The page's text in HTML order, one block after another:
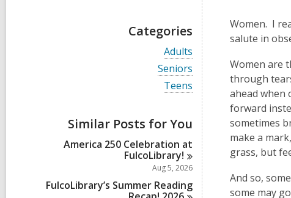
Categories
V
i
e
w
a
c
a
r
d
s
i
n
Adults
V
i
l
c
a
r
s
Seniors
V
i
w
a
l
l
c
a
r
d
Teens
Similar Posts for You
America 250 Celebration at
FulcoLibrary!
Aug 5, 2026
FulcoLibrary’s Summer Reading
Women. I
salute in
Women are
through
ahead when
forward
sometimes
make a
grass, but
And so,
some may